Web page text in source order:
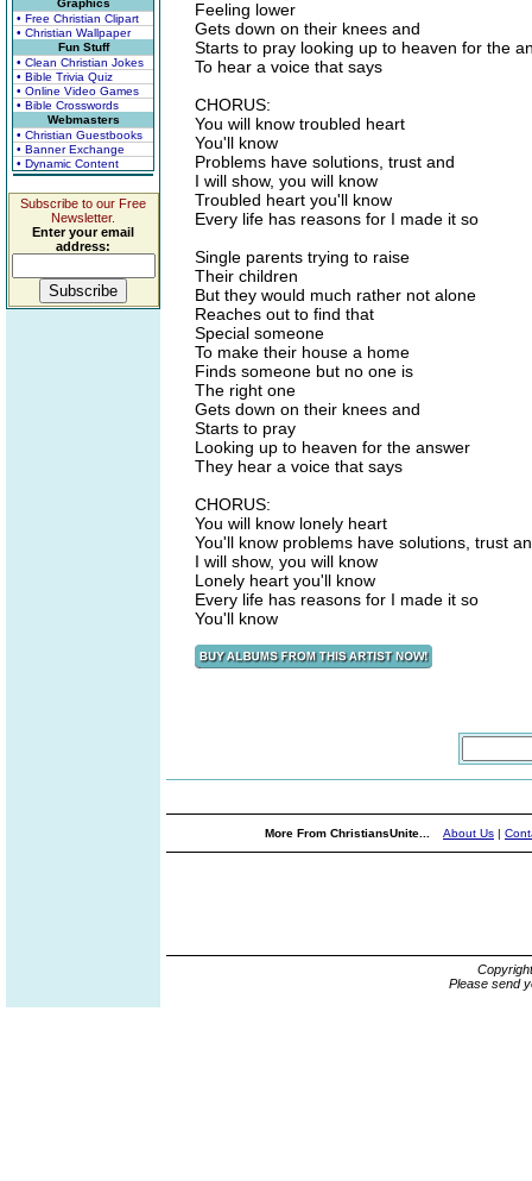
Graphics
• Free Christian Clipart
• Christian Wallpaper
Fun Stuff
• Clean Christian Jokes
• Bible Trivia Quiz
• Online Video Games
• Bible Crosswords
Webmasters
• Christian Guestbooks
• Banner Exchange
• Dynamic Content
Subscribe to our Free
Newsletter.
Enter your email
address:
Feeling lower
Gets down on their knees and
Starts to pray looking up to heaven for the
To hear a voice that says
CHORUS:
You will know troubled heart
You'll know
Problems have solutions, trust and
I will show, you will know
Troubled heart you'll know
Every life has reasons for I made it so
Single parents trying to raise
Their children
But they would much rather not alone
Reaches out to find that
Special someone
To make their house a home
Finds someone but no one is
The right one
Gets down on their knees and
Starts to pray
Looking up to heaven for the answer
They hear a voice that says
CHORUS:
You will know lonely heart
You'll know problems have solutions, trust
I will show, you will know
Lonely heart you'll know
Every life has reasons for I made it so
You'll know
More From ChristiansUnite... About Us |
Please send